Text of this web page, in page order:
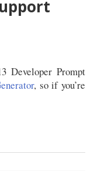
Developer Prompt
, so if you’re